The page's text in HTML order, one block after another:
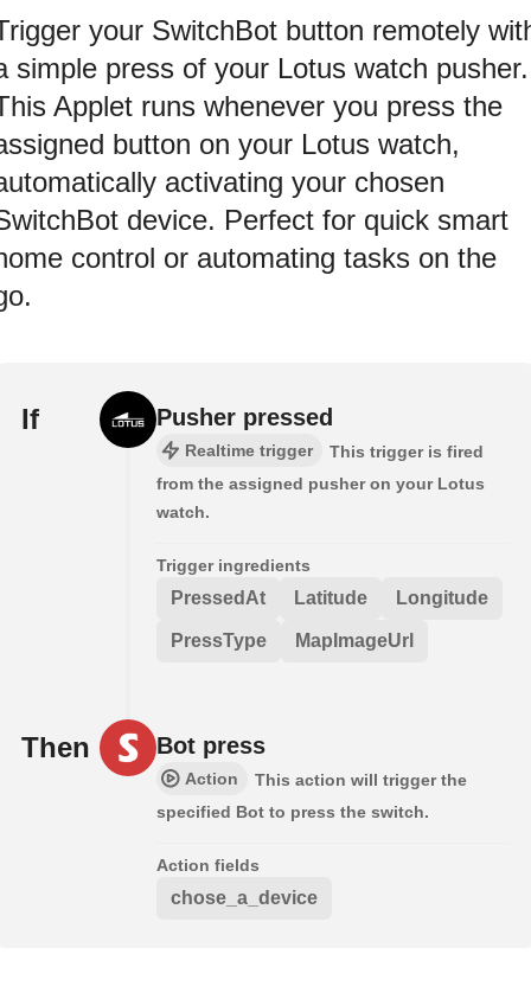
your SwitchBot button remotely
simple press of your Lotus watch pusher.
Applet runs whenever you press the
button on your Lotus watch,
activating your chosen
device. Perfect for quick smart
control or automating tasks on the
If Pusher pressed
Realtime trigger
This trigger is fired
from the assigned pusher on your Lotus
watch.
Trigger ingredients
PressedAt Latitude Longitude
PressType MapImageUrl
Then Bot press
Action
This action will trigger the
specified Bot to press the switch.
Action fields
chose_a_device